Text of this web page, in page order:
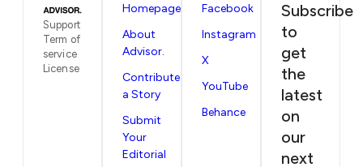
Support
Term of
service
License
Homepage
About
Advisor.
Contribute
a Story
Submit
Your
Editorial
Facebook
Instagram
X
YouTube
Behance
Subscribe
to
get
the
latest
on
our
next